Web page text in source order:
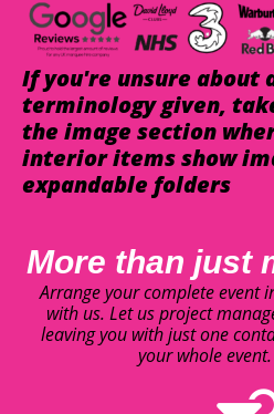
If you're unsure about
terminology given,
the image section
interior items show
expandable folders
More than just
Arrange your complete event
with us. Let us project
leaving you with just one
your whole event.